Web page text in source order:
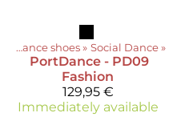
Dance shoes ‪» Social Dance ‪»
PortDance - PD09
Fashion
129,95 €
Immediately available